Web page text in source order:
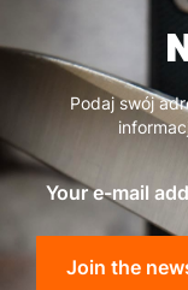
Podaj swój
Your e-mail
Join the